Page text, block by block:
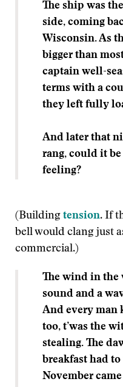
The ship was
side, coming
Wisconsin. As
bigger than
captain well-
terms with a
they left fully
And later that
rang, could it
feeling?
(Building tension. If
bell would clang just
commercial.)
The wind in the
sound and a
And every man
too, t’was the
stealing. The
breakfast had
November